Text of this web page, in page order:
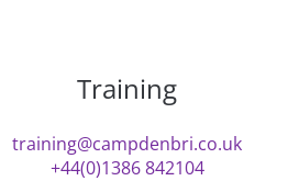
Training
training@campdenbri.co.uk
+44(0)1386 842104